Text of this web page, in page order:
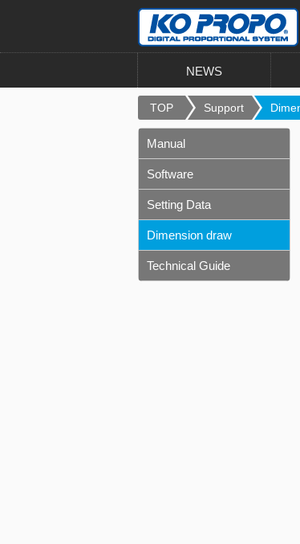
NEWS
TOP Support
Manual
Software
Setting Data
Dimension draw
Technical Guide